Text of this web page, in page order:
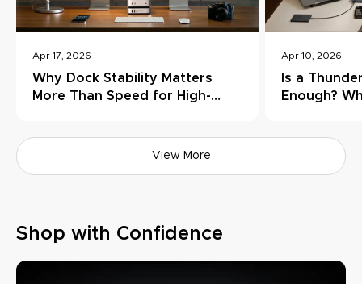
Apr 17, 2026
Why Dock Stability Matters
More Than Speed for High-
Apr 10, 2026
Is a
Enough?
View More
Shop with Confidence